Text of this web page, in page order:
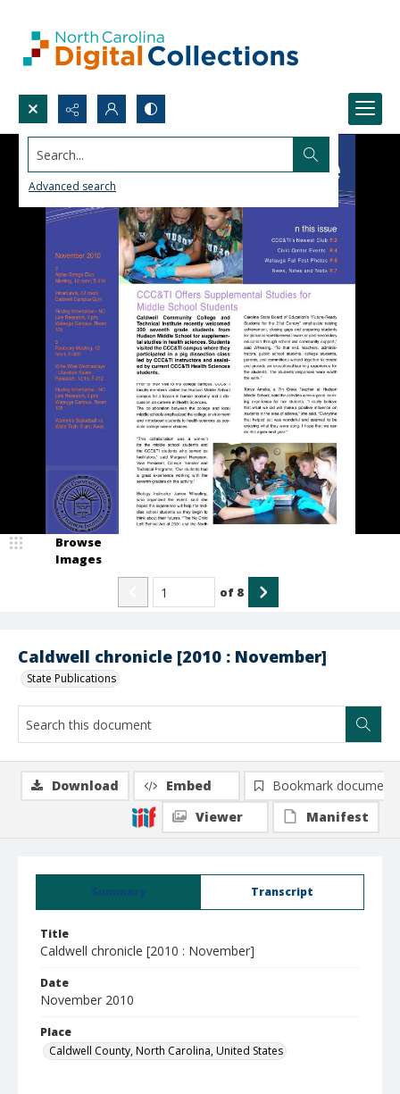
Search...
Advanced search
Caldwell chronicle [2010 : November]
State Publications
Browse
Images
of 8
Summary Transcript
Title
Caldwell chronicle [2010 : November]
Date
November 2010
Place
Caldwell County, North Carolina, United States
Download Embed
Bookmark document
Viewer
Manifest